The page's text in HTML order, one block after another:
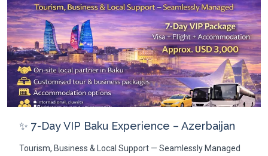
✨ 7-Day VIP Baku Experience – Azerbaijan
Tourism, Business & Local Support — Seamlessly Managed